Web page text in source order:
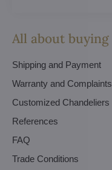
All about buying
Shipping and Payment
Warranty and Complaints
Customized Chandeliers
References
FAQ
Trade Conditions